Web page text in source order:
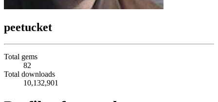
peetucket
Total gems
82
Total downloads
10,132,901